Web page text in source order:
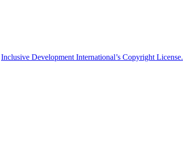
Inclusive Development International’s Copyright License.